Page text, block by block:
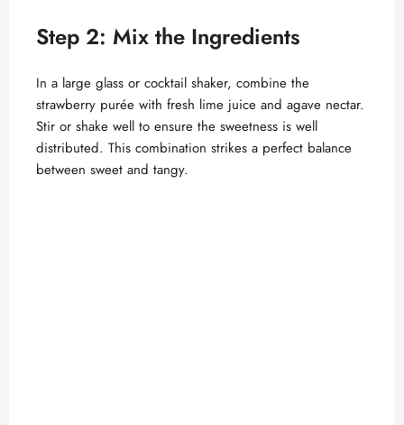
Step 2: Mix the Ingredients
In a large glass or cocktail shaker, combine the
strawberry purée with fresh lime juice and agave nectar.
Stir or shake well to ensure the sweetness is well
distributed. This combination strikes a perfect balance
between sweet and tangy.